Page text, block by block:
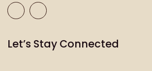
Let’s Stay Connected